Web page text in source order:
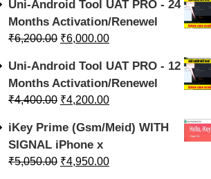
Uni-Android Tool UAT PRO - 24
Months Activation/Renewel
₹6,200.00 ₹6,000.00
Uni-Android Tool UAT PRO - 12
Months Activation/Renewel
₹4,400.00 ₹4,200.00
iKey Prime (Gsm/Meid) WITH
SIGNAL iPhone x
₹5,050.00 ₹4,950.00